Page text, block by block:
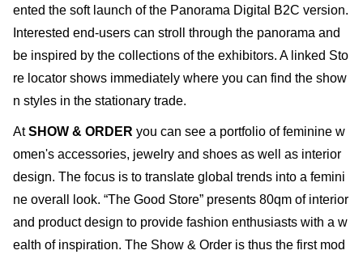
ented the soft launch of the Panorama Digital B2C version.
Interested end-users can stroll through the panorama and
be inspired by the collections of the exhibitors. A linked Sto
re locator shows immediately where you can find the show
n styles in the stationary trade.
AtSHOW & ORDER you can see a portfolio of feminine w
omen's accessories, jewelry and shoes as well as interior
design. The focus is to translate global trends into a femini
ne overall look. “The Good Store” presents 80qm of interior
and product design to provide fashion enthusiasts with a w
ealth of inspiration. The Show & Order is thus the first mod